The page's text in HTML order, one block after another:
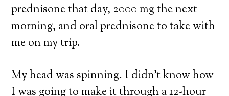
prednisone that day, 2000 mg the next
morning, and oral prednisone to take with
me on my trip.
My head was spinning. I didn’t know how
I was going to make it through a 12-hour